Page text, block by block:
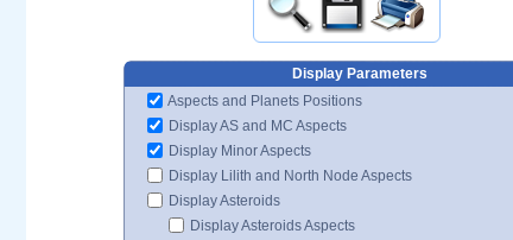
Display Parameters
Aspects and Planets Positions
Display AS and MC Aspects
Display Minor Aspects
Display Lilith and North Node Aspects
Display Asteroids
Display Asteroids Aspects